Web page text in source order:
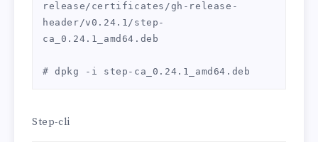
release/certificates/gh-release-
header/v0.24.1/step-
ca_0.24.1_amd64.deb
# dpkg -i step-ca_0.24.1_amd64.deb
Step-cli